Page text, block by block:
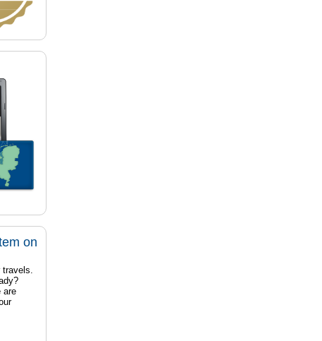
on
travels.
are